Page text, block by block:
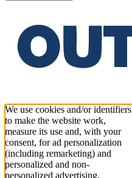
We use cookies and/or identifiers
to make the website work,
measure its use and, with your
consent, for ad personalization
(including remarketing) and
personalized and non-
personalized advertising.